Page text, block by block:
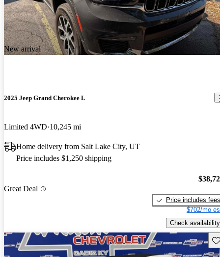
New arrival
2025 Jeep Grand Cherokee L
Limited 4WD 10,245 mi
Home delivery from Salt Lake City, UT
Price includes $1,250 shipping
Great Deal
Price includes fees
$702/mo
Check availability